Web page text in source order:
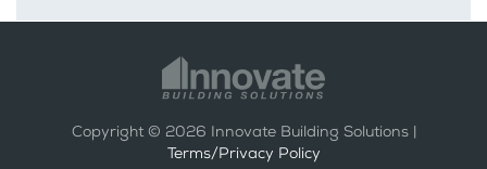
Copyright © 2026 Innovate Building Solutions |
Terms/Privacy Policy